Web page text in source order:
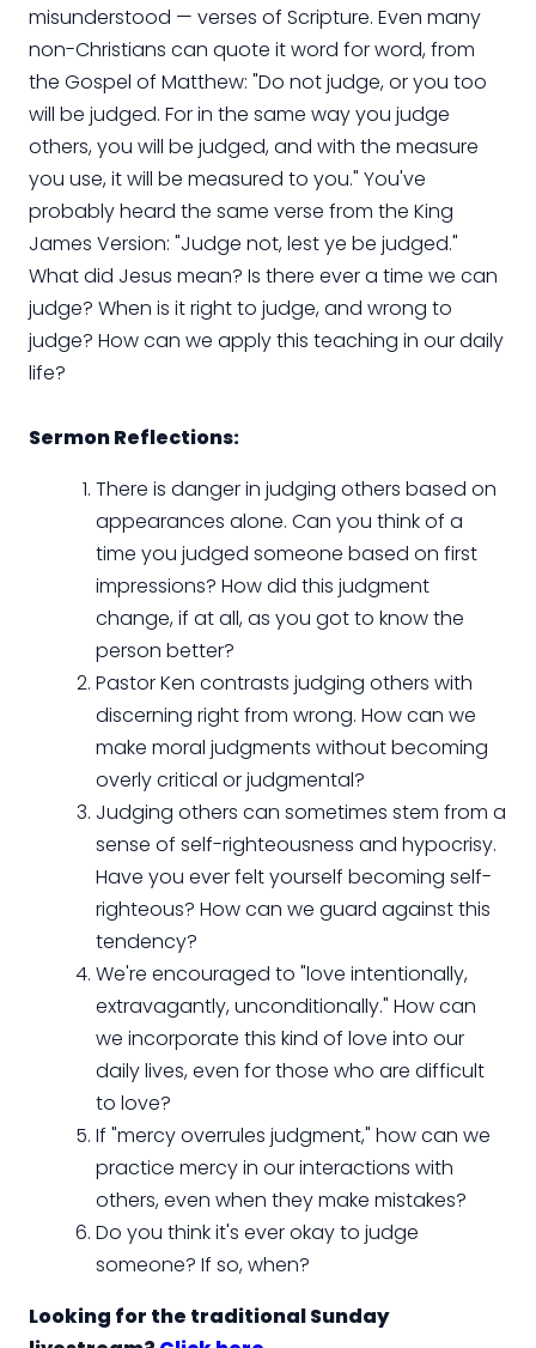
misunderstood — verses of Scripture. Even many
non-Christians can quote it word for word, from
the Gospel of Matthew: "Do not judge, or you too
will be judged. For in the same way you judge
others, you will be judged, and with the measure
you use, it will be measured to you." You've
probably heard the same verse from the King
James Version: "Judge not, lest ye be judged."
What did Jesus mean? Is there ever a time we can
judge? When is it right to judge, and wrong to
judge? How can we apply this teaching in our daily
life?
Sermon Reflections:
There is danger in judging others based on
appearances alone. Can you think of a
time you judged someone based on first
impressions? How did this judgment
change, if at all, as you got to know the
person better?
Pastor Ken contrasts judging others with
discerning right from wrong. How can we
make moral judgments without becoming
overly critical or judgmental?
Judging others can sometimes stem from a
sense of self-righteousness and hypocrisy.
Have you ever felt yourself becoming self-
righteous? How can we guard against this
tendency?
We're encouraged to "love intentionally,
extravagantly, unconditionally." How can
we incorporate this kind of love into our
daily lives, even for those who are difficult
to love?
If "mercy overrules judgment," how can we
practice mercy in our interactions with
others, even when they make mistakes?
Do you think it's ever okay to judge
someone? If so, when?
Looking for the traditional Sunday